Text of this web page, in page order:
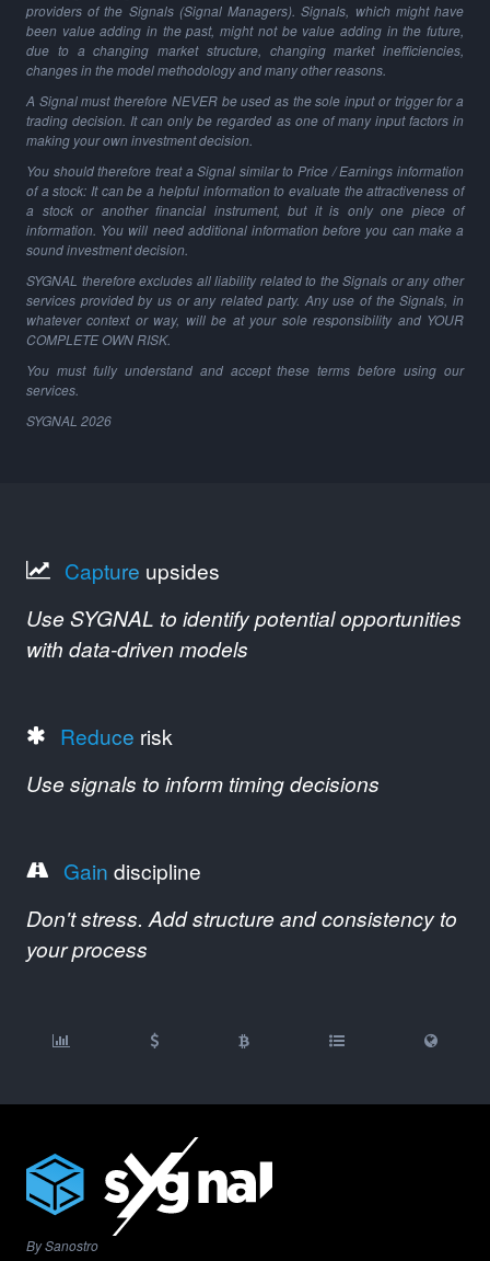
providers of the Signals (Signal Managers). Signals, which might have
been value adding in the past, might not be value adding in the future,
due to a changing market structure, changing market inefficiencies,
changes in the model methodology and many other reasons.
A Signal must therefore NEVER be used as the sole input or trigger for a
trading decision. It can only be regarded as one of many input factors in
making your own investment decision.
You should therefore treat a Signal similar to Price / Earnings information
of a stock: It can be a helpful information to evaluate the attractiveness of
a stock or another financial instrument, but it is only one piece of
information. You will need additional information before you can make a
sound investment decision.
SYGNAL therefore excludes all liability related to the Signals or any other
services provided by us or any related party. Any use of the Signals, in
whatever context or way, will be at your sole responsibility and YOUR
COMPLETE OWN RISK.
You must fully understand and accept these terms before using our
services.
SYGNAL 2026
Capture upsides
Use SYGNAL to identify potential opportunities
with data-driven models
Reduce risk
Use signals to inform timing decisions
Gain discipline
Don't stress. Add structure and consistency to
your process
By Sanostro